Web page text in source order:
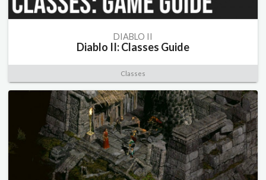
DIABLO II
Diablo II: Classes Guide
Classes